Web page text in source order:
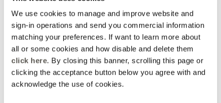
We use cookies to manage and improve website and
sign-in operations and send you commercial information
matching your preferences. If want to learn more about
all or some cookies and how disable and delete them
click here. By closing this banner, scrolling this page or
clicking the acceptance button below you agree with and
acknowledge the use of cookies.
€ 59,90